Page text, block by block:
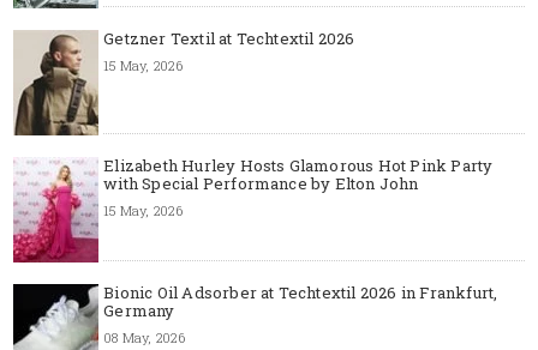
Getzner Textil at Techtextil 2026
15 May, 2026
Elizabeth Hurley Hosts Glamorous Hot Pink Party
with Special Performance by Elton John
15 May, 2026
Bionic Oil Adsorber at Techtextil 2026 in Frankfurt,
Germany
08 May, 2026